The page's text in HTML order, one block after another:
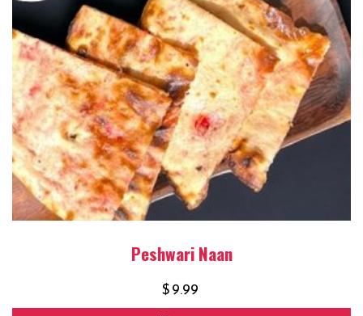
Peshwari Naan
$ 9.99